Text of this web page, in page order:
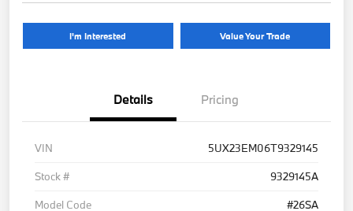
I'm Interested Value Your Trade
Details Pricing
VIN
5UX23EM06T9329145
Stock #
9329145A
Model Code
#26SA